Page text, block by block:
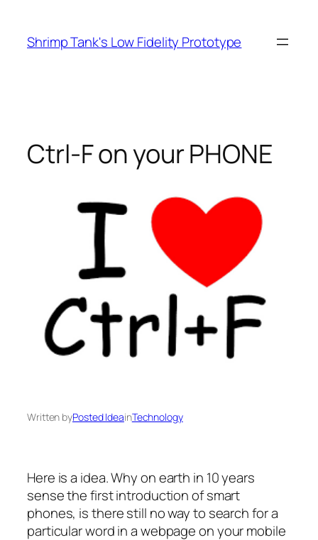
content
Shrimp Tank's Low Fidelity Prototype
Ctrl-F on your PHONE
Written byPosted IdeainTechnology
Here is a idea. Why on earth in 10 years
sense the first introduction of smart
phones, is there still no way to search for a
particular word in a webpage on your mobile